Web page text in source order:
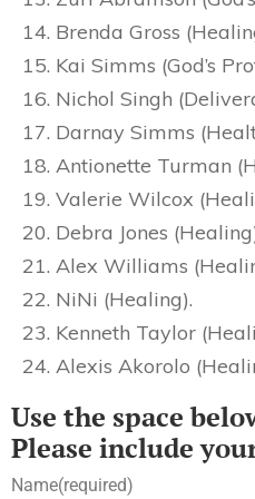
Brenda Gross
Kai Simms (God’s
Nichol Singh
Darnay Simms
Antionette Turman
Valerie Wilcox
Debra Jones
Alex Williams
NiNi (Healing).
Kenneth Taylor
Alexis Akorolo
Use the space
Please include
Name(required)